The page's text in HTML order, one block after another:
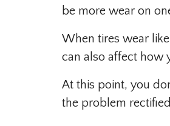
be more wear on
When tires wear
can also affect how
At this point, you
the problem